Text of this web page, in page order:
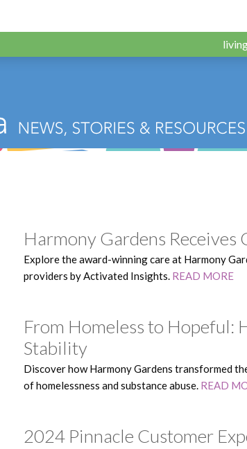
Harmony Gardens Receives
Explore the award-winning care at Harmony
providers by Activated Insights. READ MORE
From Homeless to Hopeful:
Stability
Discover how Harmony Gardens transformed
of homelessness and substance abuse. READ
2024 Pinnacle Customer